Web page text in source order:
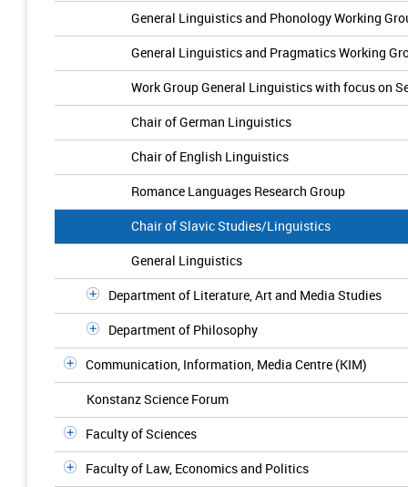
General Linguistics and Phonology Working
General Linguistics and Pragmatics Working
Work Group General Linguistics with focus on
Chair of German Linguistics
Chair of English Linguistics
Romance Languages Research Group
Chair of Slavic Studies/Linguistics
General Linguistics
Department of Literature, Art and Media Studies
Department of Philosophy
Communication, Information, Media Centre (KIM)
Konstanz Science Forum
Faculty of Sciences
Faculty of Law, Economics and Politics